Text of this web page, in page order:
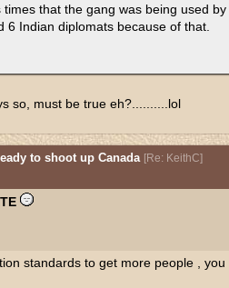
that the gang was being used
6 Indian diplomats because of that.
so, must be true eh?..........lol
to shoot up Canada [Re: KeithC]
standards to get more people ,